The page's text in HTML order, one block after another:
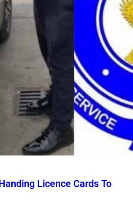
Licence Cards To